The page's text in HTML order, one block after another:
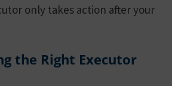
only takes action after your
the Right Executor